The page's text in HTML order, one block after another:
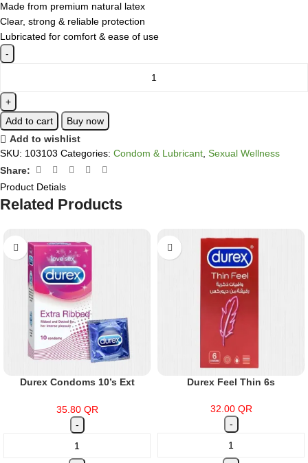
Made from premium natural latex
Clear, strong & reliable protection
Lubricated for comfort & ease of use
Add to cart
Buy now
Add to wishlist
SKU: 103103 Categories: Condom & Lubricant Sexual Wellness
Share:
Product Detials
Related Products
Durex Condoms 10’s Ext
35.80 QR
Durex Feel Thin 6s
32.00 QR